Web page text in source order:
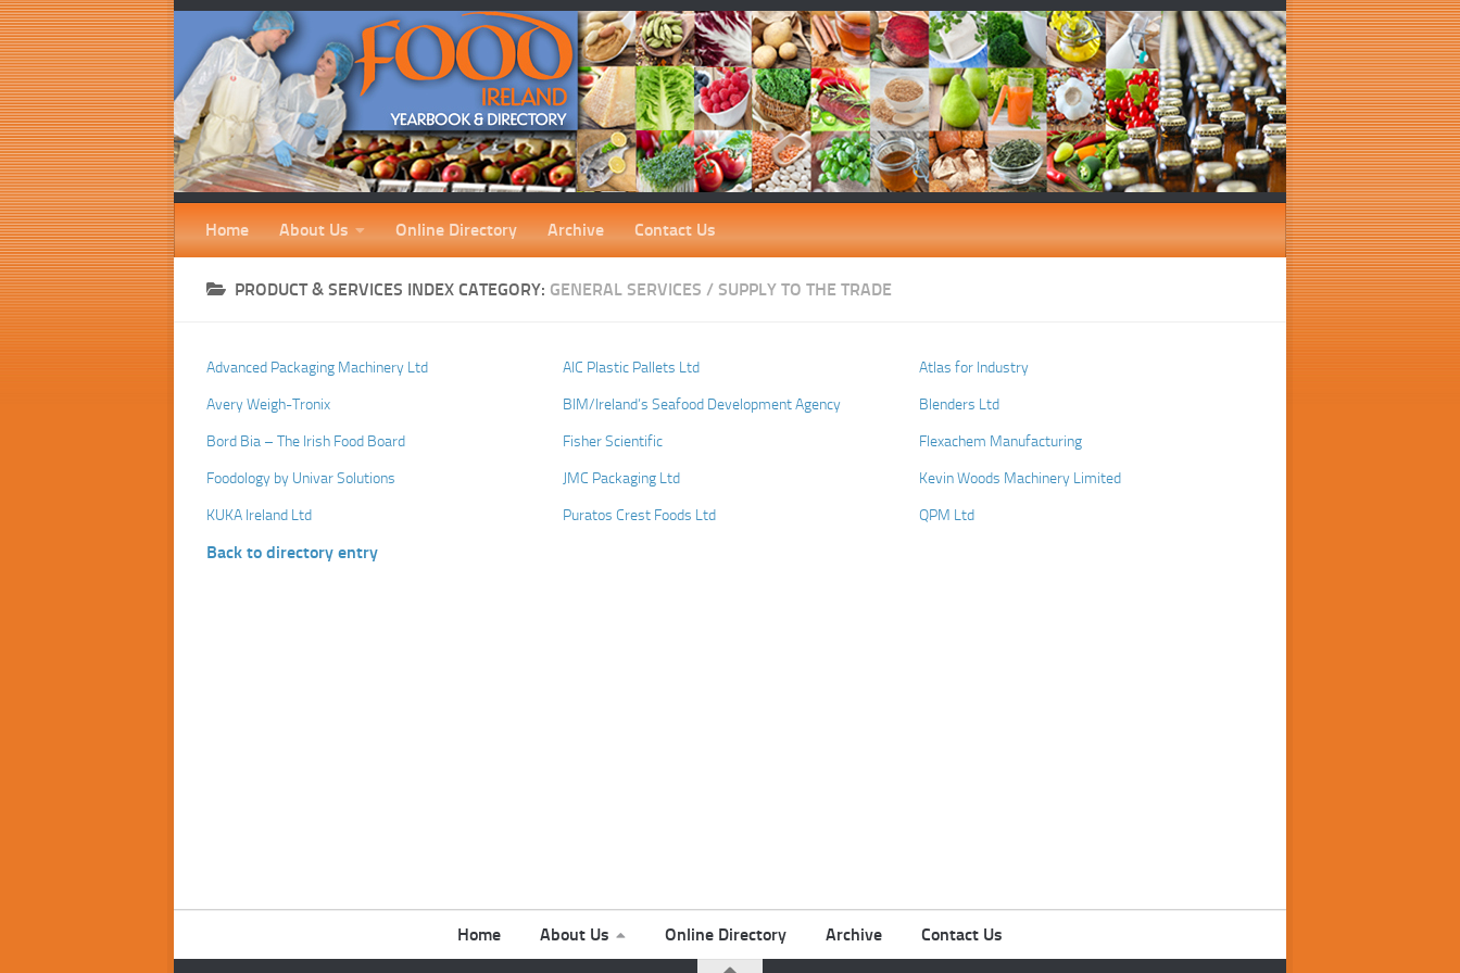
Home About Us Online Directory Archive Contact Us
PRODUCT & SERVICES INDEX CATEGORY: GENERAL SERVICES / SUPPLY TO THE TRADE
Advanced Packaging Machinery Ltd AIC Plastic Pallets Ltd
Atlas for Industry
Avery Weigh-Tronix
BIM/Ireland’s Seafood Development Agency
Blenders Ltd
Bord Bia – The Irish Food Board
Fisher Scientific
Flexachem Manufacturing
Foodology by Univar Solutions
JMC Packaging Ltd
Kevin Woods Machinery Limited
KUKA Ireland Ltd
Puratos Crest Foods Ltd QPM Ltd
Back to directory entry
Home About Us Online Directory Archive Contact Us